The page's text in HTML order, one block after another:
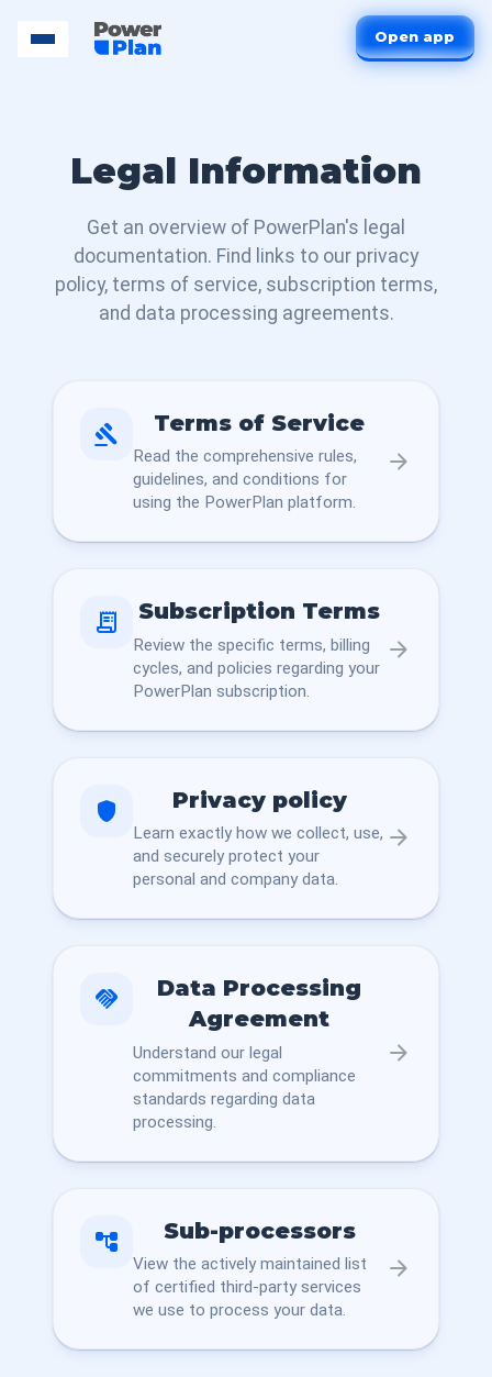
Open app
Legal Information
Get an overview of PowerPlan's legal
documentation. Find links to our privacy
policy, terms of service, subscription terms,
and data processing agreements.
gavel Terms of Service
Read the comprehensive rules,
guidelines, and conditions for
using the PowerPlan platform.
arrow_forward
receipt_long Subscription Terms
Review the specific terms, billing
cycles, and policies regarding your
PowerPlan subscription.
arrow_forward
shield Privacy policy
Learn exactly how we collect, use,
and securely protect your
personal and company data.
arrow_forward
handshake
Data Processing
Agreement
Understand our legal
commitments and compliance
standards regarding data
processing.
arrow_forward
account_tree Sub-processors
View the actively maintained list
of certified third-party services
we use to process your data.
arrow_forward